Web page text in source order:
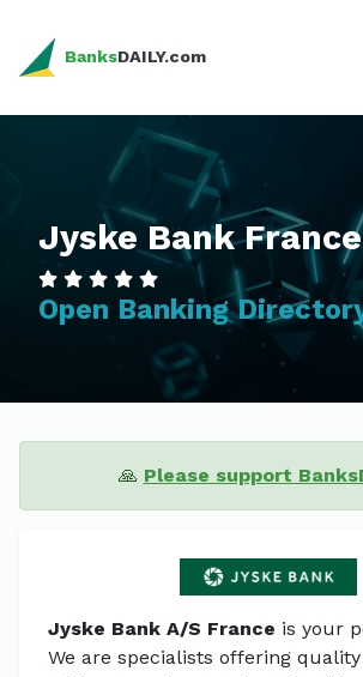
BanksDAILY.com
Jyske Bank France
Open Banking
🙏 Please support
Jyske Bank A/S France is your
We are specialists offering